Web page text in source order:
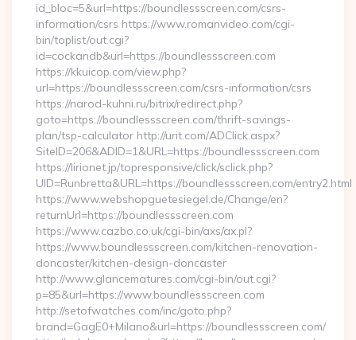
id_bloc=5&url=https://boundlessscreen.com/csrs-
information/csrs https://www.romanvideo.com/cgi-
bin/toplist/out.cgi?
id=cockandb&url=https://boundlessscreen.com
https://kkuicop.com/view.php?
url=https://boundlessscreen.com/csrs-information/csrs
https://narod-kuhni.ru/bitrix/redirect.php?
goto=https://boundlessscreen.com/thrift-savings-
plan/tsp-calculator http://urit.com/ADClick.aspx?
SiteID=206&ADID=1&URL=https://boundlessscreen.com
https://lirionet.jp/topresponsive/click/sclick.php?
UID=Runbretta&URL=https://boundlessscreen.com/entry2.html
https://www.webshopguetesiegel.de/Change/en?
returnUrl=https://boundlessscreen.com
https://www.cazbo.co.uk/cgi-bin/axs/ax.pl?
https://www.boundlessscreen.com/kitchen-renovation-
doncaster/kitchen-design-doncaster
http://www.glancematures.com/cgi-bin/out.cgi?
p=85&url=https://www.boundlessscreen.com
http://setofwatches.com/inc/goto.php?
brand=GagE0+Milano&url=https://boundlessscreen.com/